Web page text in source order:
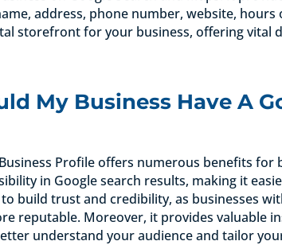
address, phone number, website,
storefront for your business, offering vital
My Business Have A
Profile offers numerous benefits for
in Google search results, making it
build trust and credibility, as businesses
reputable. Moreover, it provides valuable
understand your audience and tailor